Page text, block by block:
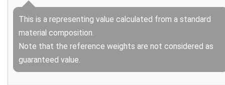
This is a representing value calculated from a standard
material composition.
Note that the reference weights are not considered as
guaranteed value.